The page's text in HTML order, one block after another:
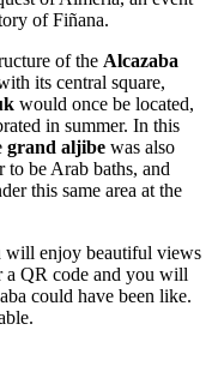
of Fiñana.
of the Alcazaba
its central square,
would once be located,
in summer. In this
grand aljibe was also
to be Arab baths, and
this same area at the
will enjoy beautiful views
a QR code and you will
could have been like.